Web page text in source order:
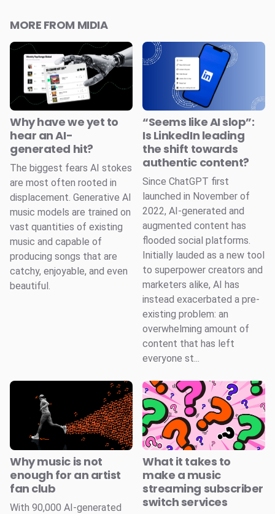
MORE FROM MIDIA
Why have we yet to
hear an AI-
generated hit?
The biggest fears AI stokes
are most often rooted in
displacement. Generative AI
music models are trained on
vast quantities of existing
music and capable of
producing songs that are
catchy, enjoyable, and even
beautiful.
“Seems like AI slop”:
Is LinkedIn leading
the shift towards
authentic content?
Since ChatGPT first
launched in November of
2022, AI-generated and
augmented content has
flooded social platforms.
Initially lauded as a new tool
to superpower creators and
marketers alike, AI has
instead exacerbated a pre-
existing problem: an
overwhelming amount of
content that has left
everyone st...
Why music is not
enough for an artist
fan club
With 90,000 AI-generated
What it takes to
make a music
streaming subscriber
switch services